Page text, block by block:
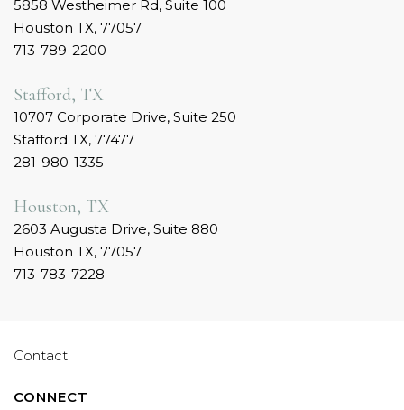
5858 Westheimer Rd, Suite 100
Houston TX, 77057
713-789-2200
Stafford, TX
10707 Corporate Drive, Suite 250
Stafford TX, 77477
281-980-1335
Houston, TX
2603 Augusta Drive, Suite 880
Houston TX, 77057
713-783-7228
Contact
CONNECT